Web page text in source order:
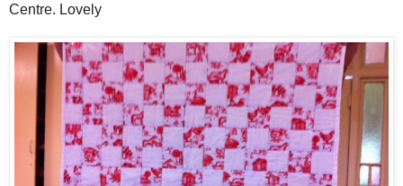
Centre. Lovely